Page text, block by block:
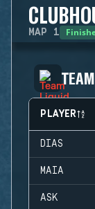
MAP 1
PLAYER
DIAS
MAIA
ASK